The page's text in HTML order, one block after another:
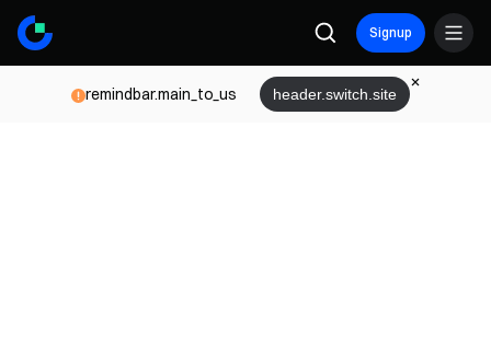
Signup
remindbar.main_to_us header.switch.site